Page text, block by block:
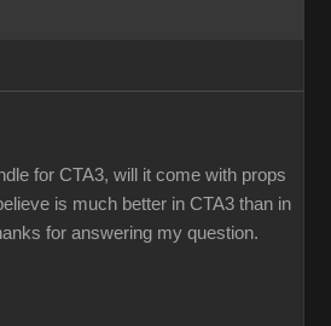
for CTA3, will it come with props
is much better in CTA3 than in
for answering my question.